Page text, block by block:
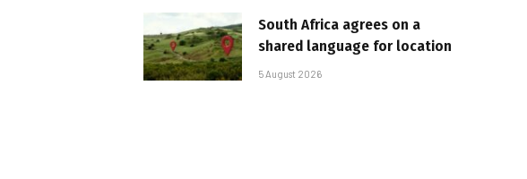
South Africa agrees on a
shared language for location
5 August 2026